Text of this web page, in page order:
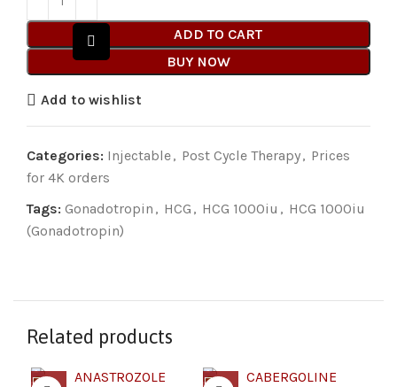
ADD TO CART
BUY NOW
Add to wishlist
Categories: Injectable, Post Cycle Therapy, Prices
for 4K orders
Tags: Gonadotropin , HCG , HCG 1000iu , HCG 1000iu
(Gonadotropin)
Related products